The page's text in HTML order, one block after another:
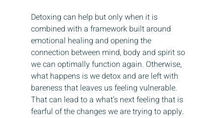
Detoxing can help but only when it is
combined with a framework built around
emotional healing and opening the
connection between mind, body and spirit so
we can optimally function again. Otherwise,
what happens is we detox and are left with
bareness that leaves us feeling vulnerable.
That can lead to a what’s next feeling that is
fearful of the changes we are trying to apply.